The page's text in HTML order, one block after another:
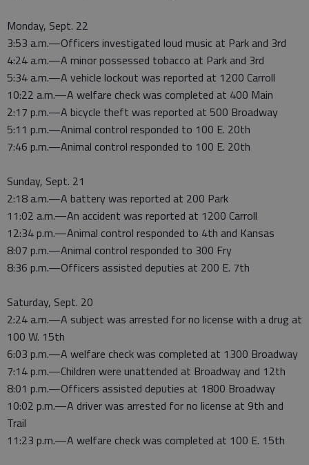
Monday, Sept. 22
3:53 a.m.—Officers investigated loud music at Park and 3rd
4:24 a.m.—A minor possessed tobacco at Park and 3rd
5:34 a.m.—A vehicle lockout was reported at 1200 Carroll
10:22 a.m.—A welfare check was completed at 400 Main
2:17 p.m.—A bicycle theft was reported at 500 Broadway
5:11 p.m.—Animal control responded to 100 E. 20th
7:46 p.m.—Animal control responded to 100 E. 20th
Sunday, Sept. 21
2:18 a.m.—A battery was reported at 200 Park
11:02 a.m.—An accident was reported at 1200 Carroll
12:34 p.m.—Animal control responded to 4th and Kansas
8:07 p.m.—Animal control responded to 300 Fry
8:36 p.m.—Officers assisted deputies at 200 E. 7th
Saturday, Sept. 20
2:24 a.m.—A subject was arrested for no license with a drug at
100 W. 15th
6:03 p.m.—A welfare check was completed at 1300 Broadway
7:14 p.m.—Children were unattended at Broadway and 12th
8:01 p.m.—Officers assisted deputies at 1800 Broadway
10:02 p.m.—A driver was arrested for no license at 9th and
Trail
11:23 p.m.—A welfare check was completed at 100 E. 15th